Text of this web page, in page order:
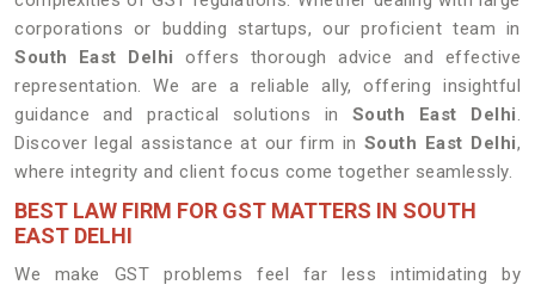
corporations or budding startups, our proficient team in
South East Delhi
offers thorough advice and effective
representation. We are a reliable ally, offering insightful
guidance and practical solutions in South East Delhi.
Discover legal assistance at our firm in South East Delhi,
where integrity and client focus come together seamlessly.
BEST LAW FIRM FOR GST MATTERS IN SOUTH
EAST DELHI
We make GST problems feel far less intimidating by